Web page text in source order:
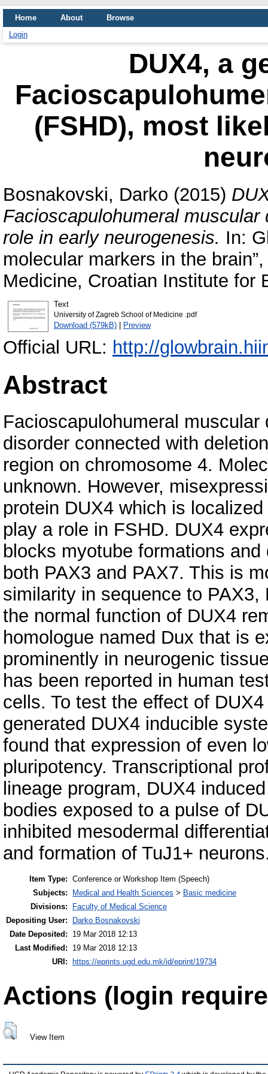
Home About
Browse
Login
DUX4, a
(FSHD), most
Bosnakovski, Darko (2015)
Facioscapulohumeral
role in early neurogenesis. In:
molecular markers in the
Medicine, Croatian Institute for
Text
University of Zagreb School of Medicine .pdf
Download (579kB)| Preview
Official URL: http://
Abstract
Facioscapulohumeral
disorder connected with
region on chromosome 4.
unknown. However,
protein DUX4 which is
play a role in FSHD. DUX4
blocks myotube formations
both PAX3 and PAX7. This is
similarity in sequence to
the normal function of DUX4
homologue named Dux that is
prominently in neurogenic
has been reported in human
cells. To test the effect of
generated DUX4 inducible
found that expression of even
pluripotency. Transcriptional
lineage program, DUX4
bodies exposed to a pulse of
inhibited mesodermal
and formation of TuJ1+
Item Type: Conference or Workshop Item (Speech)
Subjects:
Medical and Health Sciences > Basic medicine
Divisions:
Faculty of Medical Science
Depositing User:
Darko Bosnakovski
Date Deposited:
19 Mar 2018 12:13
Last Modified:
19 Mar 2018 12:13
URI:
https://eprints.ugd.edu.mk/id/eprint/19734
Actions (login
View Item